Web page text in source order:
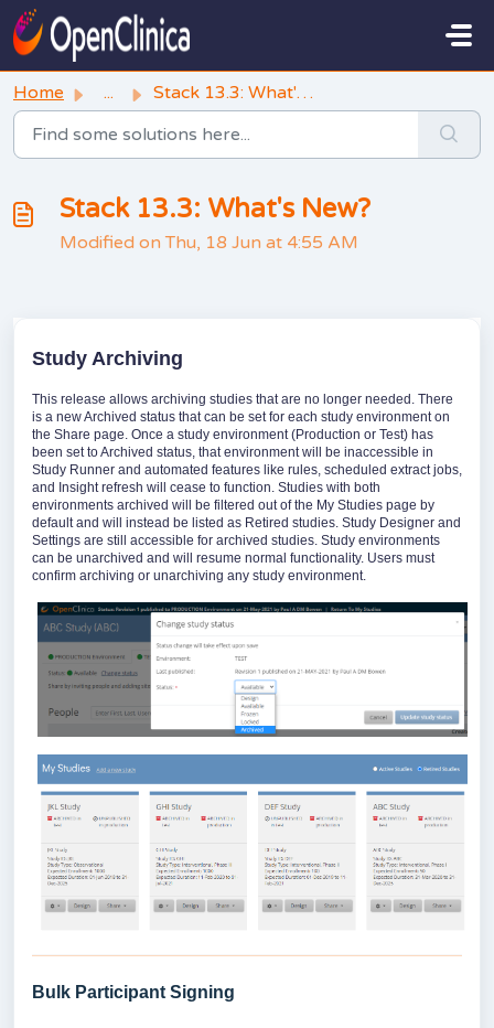
Skip to main content
Home ... Stack 13.3: What's New?
Stack 13.3: What's New?
Modified on Thu, 18 Jun at 4:55 AM
Study Archiving
This release allows archiving studies that are no longer needed. There
is a new Archived status that can be set for each study environment on
the Share page. Once a study environment (Production or Test) has
been set to Archived status, that environment will be inaccessible in
Study Runner and automated features like rules, scheduled extract jobs,
and Insight refresh will cease to function. Studies with both
environments archived will be filtered out of the My Studies page by
default and will instead be listed as Retired studies. Study Designer and
Settings are still accessible for archived studies. Study environments
can be unarchived and will resume normal functionality. Users must
confirm archiving or unarchiving any study environment.
Bulk Participant Signing